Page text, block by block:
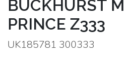
BUCKHURST
PRINCE Z333
UK185781 300333